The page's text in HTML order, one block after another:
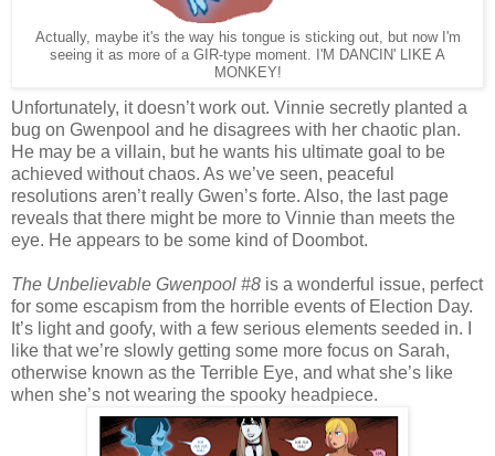
Actually, maybe it's the way his tongue is sticking out, but now I'm
seeing it as more of a GIR-type moment. I'M DANCIN' LIKE A
MONKEY!
Unfortunately, it doesn’t work out. Vinnie secretly planted a
bug on Gwenpool and he disagrees with her chaotic plan.
He may be a villain, but he wants his ultimate goal to be
achieved without chaos. As we’ve seen, peaceful
resolutions aren’t really Gwen’s forte. Also, the last page
reveals that there might be more to Vinnie than meets the
eye. He appears to be some kind of Doombot.
The Unbelievable Gwenpool #8 is a wonderful issue, perfect
for some escapism from the horrible events of Election Day.
It’s light and goofy, with a few serious elements seeded in. I
like that we’re slowly getting some more focus on Sarah,
otherwise known as the Terrible Eye, and what she’s like
when she’s not wearing the spooky headpiece.